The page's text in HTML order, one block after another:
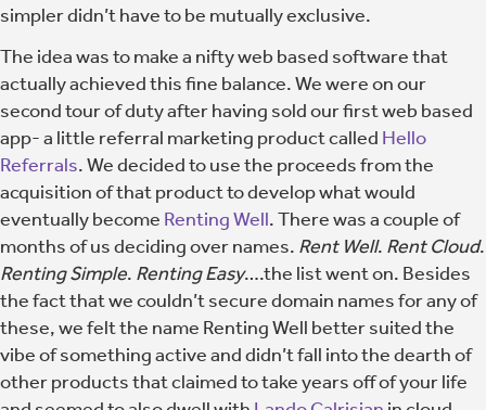
simpler didn’t have to be mutually exclusive.
The idea was to make a nifty web based software that
actually achieved this fine balance. We were on our
second tour of duty after having sold our first web based
app- a little referral marketing product called Hello
Referrals. We decided to use the proceeds from the
acquisition of that product to develop what would
eventually become Renting Well. There was a couple of
months of us deciding over names. Rent Well. Rent Cloud.
Renting Simple. Renting Easy….the list went on. Besides
the fact that we couldn’t secure domain names for any of
these, we felt the name Renting Well better suited the
vibe of something active and didn’t fall into the dearth of
other products that claimed to take years off of your life